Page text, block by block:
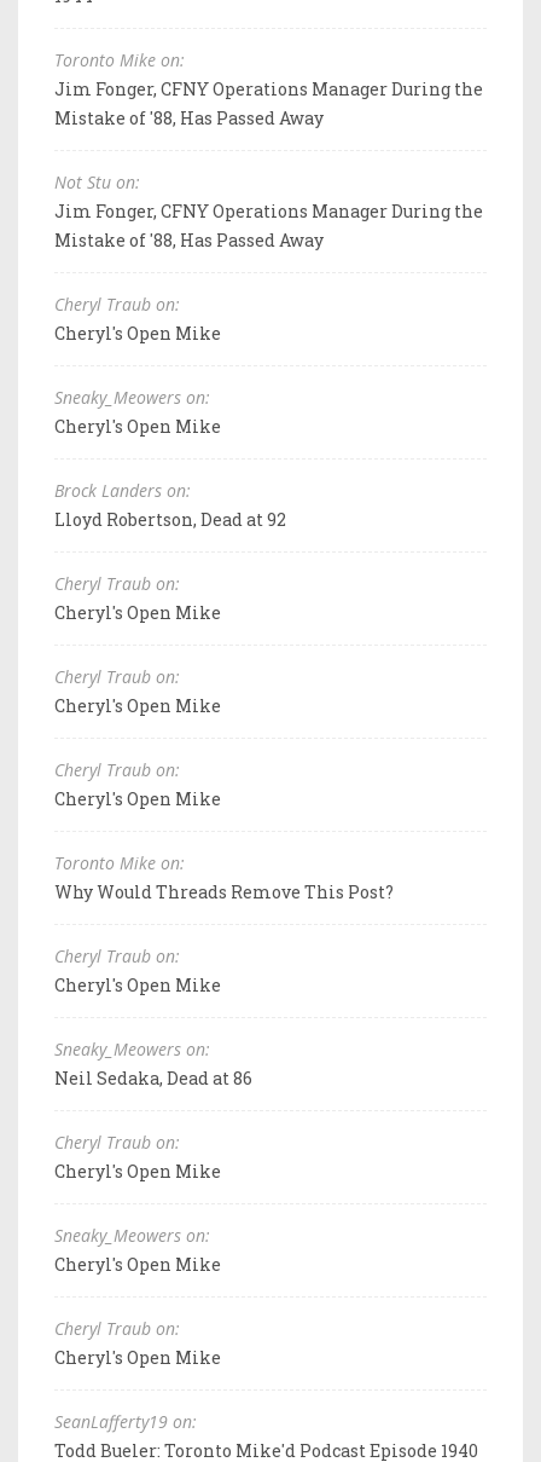
Toronto Mike on:
Jim Fonger, CFNY Operations Manager During the
Mistake of '88, Has Passed Away
Not Stu on:
Jim Fonger, CFNY Operations Manager During the
Mistake of '88, Has Passed Away
Cheryl Traub on:
Cheryl's Open Mike
Sneaky_Meowers on:
Cheryl's Open Mike
Brock Landers on:
Lloyd Robertson, Dead at 92
Cheryl Traub on:
Cheryl's Open Mike
Cheryl Traub on:
Cheryl's Open Mike
Cheryl Traub on:
Cheryl's Open Mike
Toronto Mike on:
Why Would Threads Remove This Post?
Cheryl Traub on:
Cheryl's Open Mike
Sneaky_Meowers on:
Neil Sedaka, Dead at 86
Cheryl Traub on:
Cheryl's Open Mike
Sneaky_Meowers on:
Cheryl's Open Mike
Cheryl Traub on:
Cheryl's Open Mike
SeanLafferty19 on:
Todd Bueler: Toronto Mike'd Podcast Episode 1940